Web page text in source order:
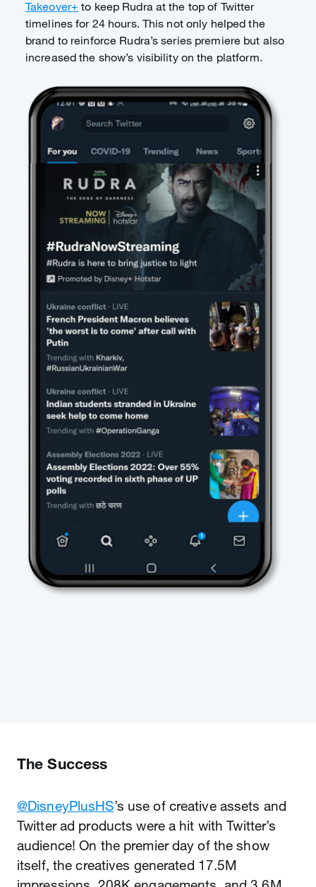
Takeover+ to keep Rudra at the top of Twitter
timelines for 24 hours. This not only helped the
brand to reinforce Rudra’s series premiere but also
increased the show’s visibility on the platform.
The Success
@DisneyPlusHS’s use of creative assets and
Twitter ad products were a hit with Twitter’s
audience! On the premier day of the show
itself, the creatives generated 17.5M